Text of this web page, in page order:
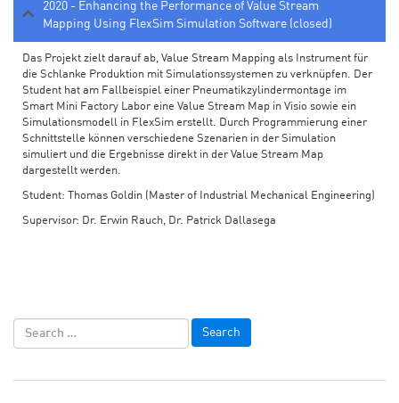
2020 - Enhancing the Performance of Value Stream
Mapping Using FlexSim Simulation Software (closed)
Das Projekt zielt darauf ab, Value Stream Mapping als Instrument für
die Schlanke Produktion mit Simulationssystemen zu verknüpfen. Der
Student hat am Fallbeispiel einer Pneumatikzylindermontage im
Smart Mini Factory Labor eine Value Stream Map in Visio sowie ein
Simulationsmodell in FlexSim erstellt. Durch Programmierung einer
Schnittstelle können verschiedene Szenarien in der Simulation
simuliert und die Ergebnisse direkt in der Value Stream Map
dargestellt werden.
Student: Thomas Goldin (Master of Industrial Mechanical Engineering)
Supervisor: Dr. Erwin Rauch, Dr. Patrick Dallasega